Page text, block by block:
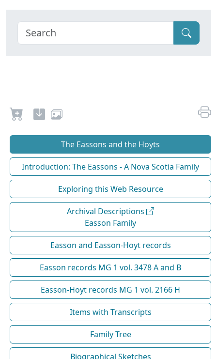
The Eassons and the Hoyts
Introduction: The Eassons - A Nova Scotia Family
Exploring this Web Resource
Archival Descriptions
Easson Family
Easson and Easson-Hoyt records
Easson records MG 1 vol. 3478 A and B
Easson-Hoyt records MG 1 vol. 2166 H
Items with Transcripts
Family Tree
Biographical Sketches